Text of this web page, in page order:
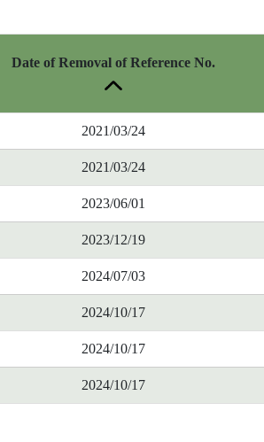
Date of Removal of Reference No.
2021/03/24
2021/03/24
2023/06/01
2023/12/19
2024/07/03
2024/10/17
2024/10/17
2024/10/17